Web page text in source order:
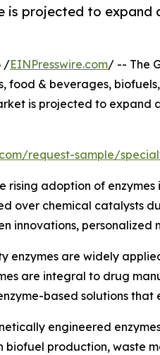
is projected to
/EINPresswire.com/ -- The
food & beverages,
is projected to expand
request-sample/
rising adoption of
over chemical catalysts
innovations,
enzymes are widely
are integral to drug
based solutions
engineered
biofuel production, waste